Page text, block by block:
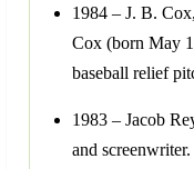
1984 – J. B.
Cox (born May
baseball relief
1983 – Jacob
and